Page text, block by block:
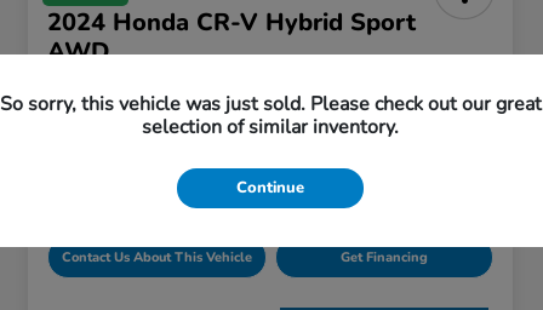
2024 Honda CR-V Hybrid Sport
AWD
Curtiss Ryan Price
$33,594 Value Your Trade
Contact Us About This Vehicle Get Financing
So sorry, this vehicle was just sold. Please check out our great
selection of similar inventory.
Continue